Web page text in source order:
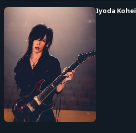
Iyoda Kohei